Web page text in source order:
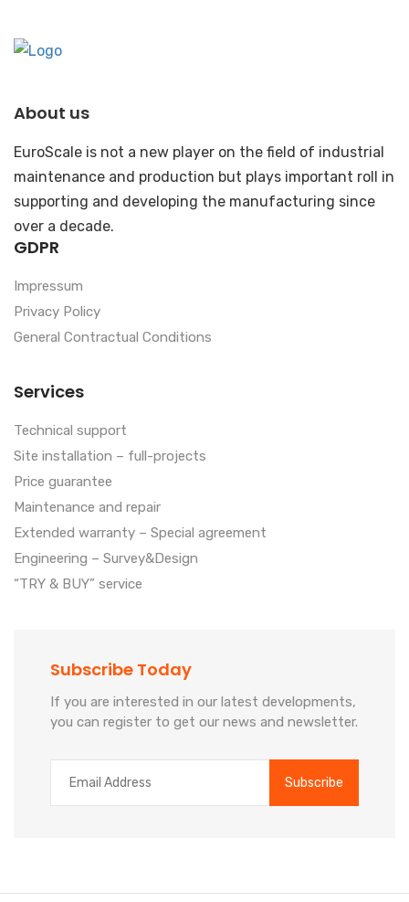
About us
EuroScale is not a new player on the field of industrial
maintenance and production but plays important roll in
supporting and developing the manufacturing since
over a decade.
GDPR
Impressum
Privacy Policy
General Contractual Conditions
Services
Technical support
Site installation – full-projects
Price guarantee
Maintenance and repair
Extended warranty – Special agreement
Engineering – Survey&Design
“TRY & BUY” service
Subscribe Today
If you are interested in our latest developments,
you can register to get our news and newsletter.